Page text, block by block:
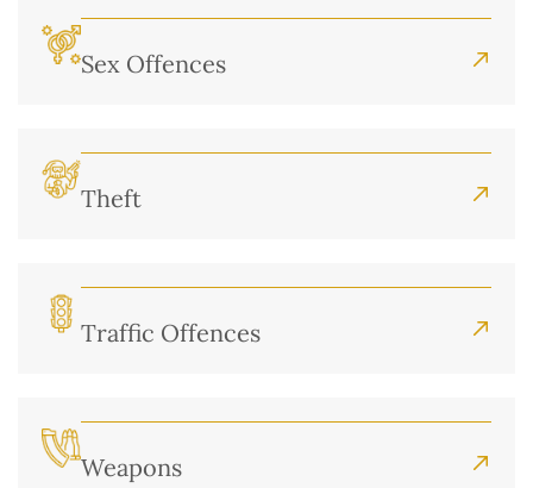
Sex Offences
Theft
Traffic Offences
Weapons